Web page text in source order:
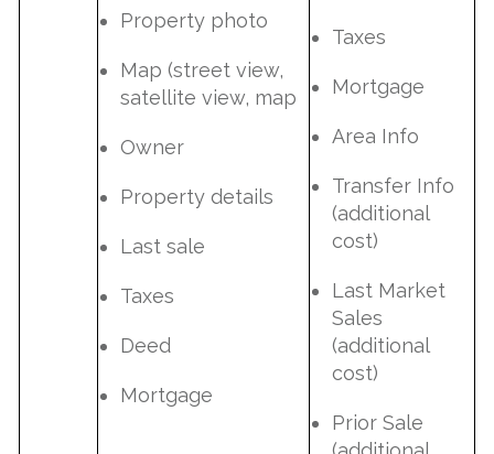
Property photo
Map (street view,
satellite view, map
Owner
Property details
Last sale
Taxes
Deed
Mortgage
Taxes
Mortgage
Area Info
Transfer Info
(additional
cost)
Last Market
Sales
(additional
cost)
Prior Sale